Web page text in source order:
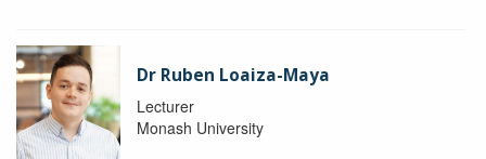
Dr Ruben Loaiza-Maya
Lecturer
Monash University